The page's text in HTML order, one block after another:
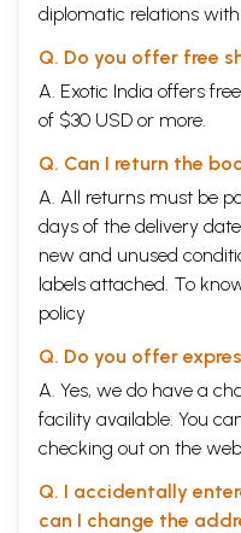
diplomatic relations with
Q. Do you offer free
A. Exotic India offers
of $30 USD or more.
Q. Can I return the
A. All returns must be
days of the delivery
new and unused
labels attached. To
policy
Q. Do you offer
A. Yes, we do have a
facility available. You
checking out on the
Q. I accidentally
can I change the